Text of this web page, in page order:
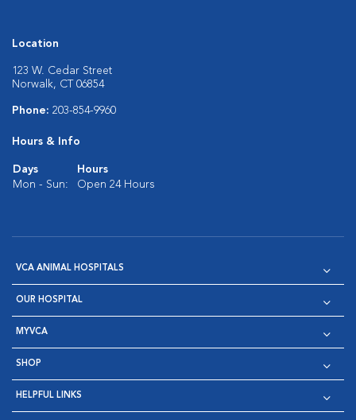
Location
123 W. Cedar Street
Norwalk, CT 06854
Phone: 203-854-9960
Hours & Info
Days
Hours
Mon - Sun:
Open 24 Hours
VCA ANIMAL HOSPITALS
OUR HOSPITAL
MYVCA
SHOP
HELPFUL LINKS